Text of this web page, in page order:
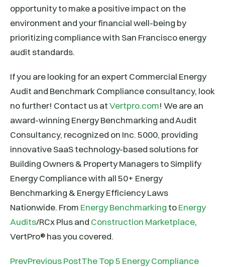
opportunity to make a positive impact on the
environment and your financial well-being by
prioritizing compliance with San Francisco energy
audit standards.
If you are looking for an expert Commercial Energy
Audit and Benchmark Compliance consultancy, look
no further! Contact us atVertpro.com! We are an
award-winning Energy Benchmarking and Audit
Consultancy, recognized on Inc. 5000, providing
innovative SaaS technology-based solutions for
Building Owners & Property Managers to Simplify
Energy Compliance with all 50+ Energy
Benchmarking & Energy Efficiency Laws
Nationwide. From Energy Benchmarking toEnergy
Audits/RCx Plus and Construction Marketplace,
VertPro® has you covered.
PrevPrevious PostThe Top 5 Energy Compliance